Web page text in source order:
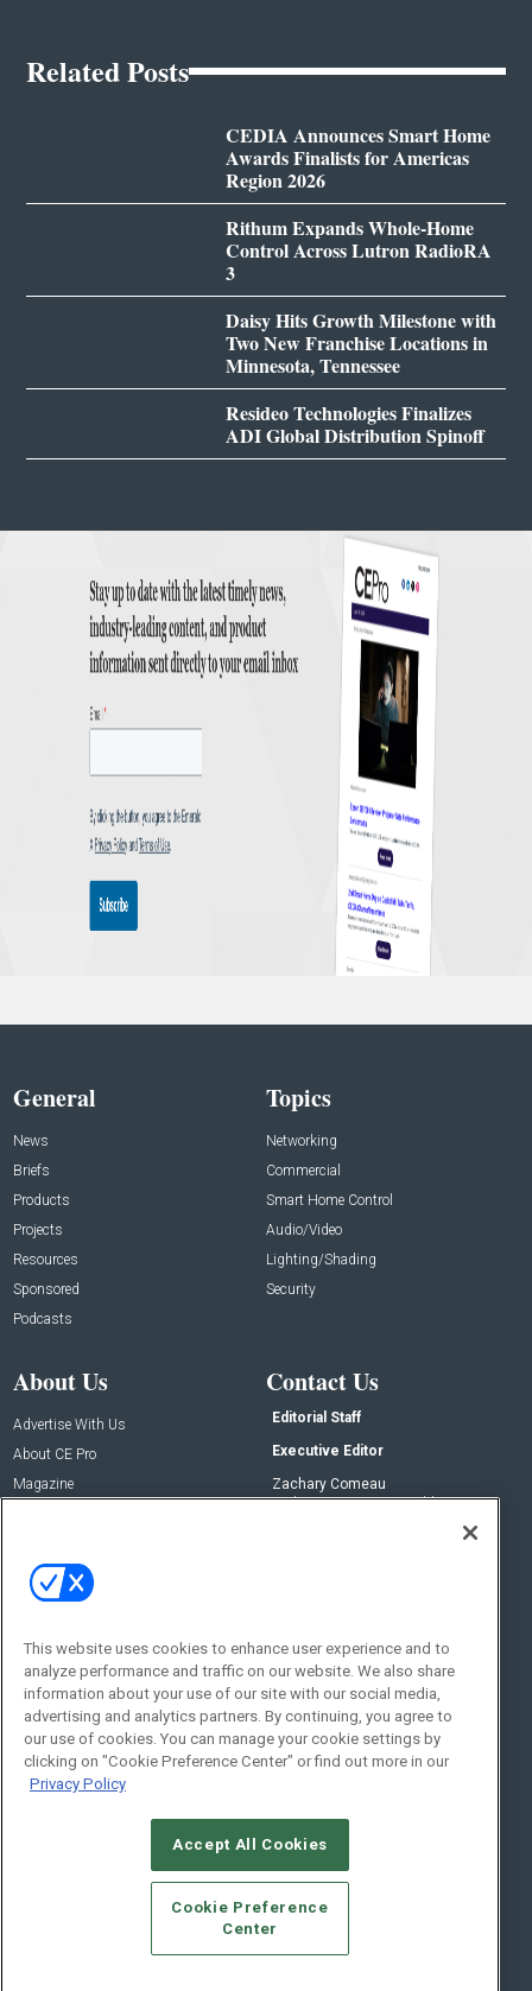
Related Posts
CEDIA Announces Smart Home
Awards Finalists for Americas
Region 2026
Rithum Expands Whole-Home
Control Across Lutron RadioRA
3
Daisy Hits Growth Milestone with
Two New Franchise Locations in
Minnesota, Tennessee
Resideo Technologies Finalizes
ADI Global Distribution Spinoff
General
News
Briefs
Products
Projects
Resources
Sponsored
Podcasts
Topics
Networking
Commercial
Smart Home Control
Audio/Video
Lighting/Shading
Security
About Us
Advertise With Us
About CE Pro
Magazine
Contact Us
Editorial Staff
Executive Editor
Zachary Comeau
zachary.comeau@emeraldx.com
Social:
© 2026Emerald X, LLC.All Rights Reserved
CAREERS AUTHORIZED SERVICE PROVIDERS
STANDARDS OF CONDUCT
YOUR PRIVACY CHOICES
TERMS OF USE
PRIVACY POLICY
This website uses cookies to enhance user experience and to
analyze performance and traffic on our website. We also share
information about your use of our site with our social media,
advertising and analytics partners. By continuing, you agree to
our use of cookies. You can manage your cookie settings by
clicking on "Cookie Preference Center" or find out more in our
Privacy Policy
Accept All Cookies
Cookie Preference
Center